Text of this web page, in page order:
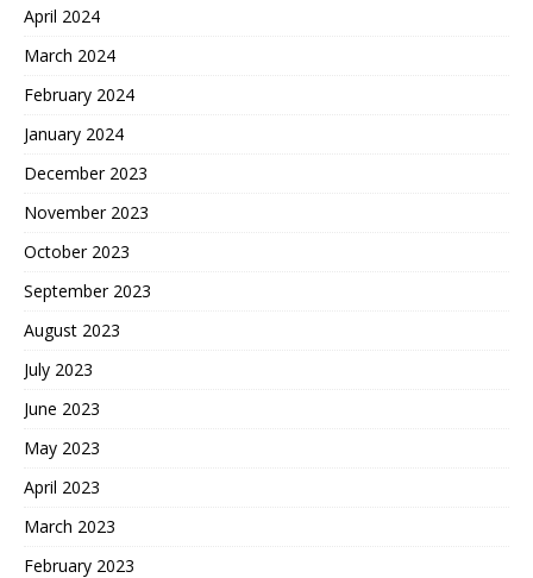
April 2024
March 2024
February 2024
January 2024
December 2023
November 2023
October 2023
September 2023
August 2023
July 2023
June 2023
May 2023
April 2023
March 2023
February 2023